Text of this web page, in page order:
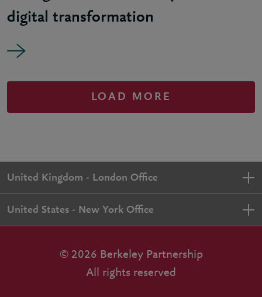
digital transformation
LOAD MORE
United Kingdom - London Office
United States - New York Office
© 2026 Berkeley Partnership
All rights reserved